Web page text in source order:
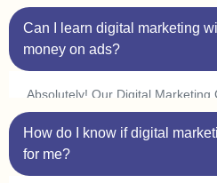
Ads, Meta Ads, SEO tools
Mailchimp, WordPress, and
practice sessions, you’ll gain
Digital Marketing Course in
Can I learn digital marketing
money on ads?
Absolutely! Our Digital Marketing
covers organic marketing
marketing, and social media
businesses without spending on
provide live ad campaign
How do I know if digital
for me?